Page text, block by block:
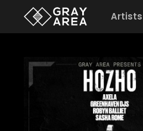
Artists